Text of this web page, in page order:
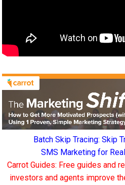
Batch Skip Tracing: Skip
SMS Marketing for
Carrot Guides: Free guides and
investors and agents improve